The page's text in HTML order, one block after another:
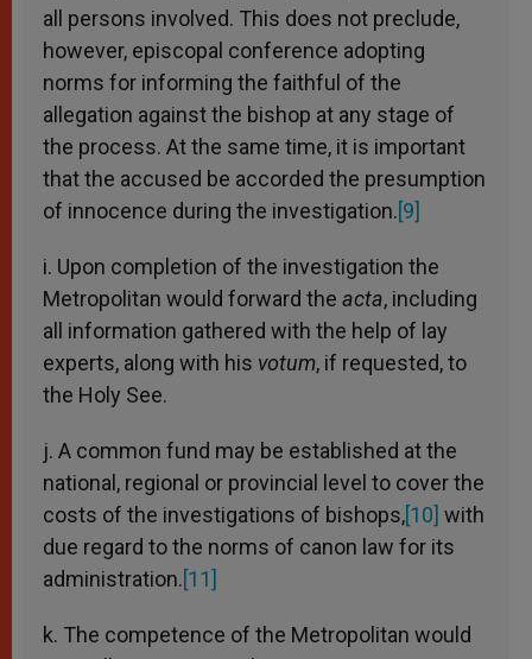
all persons involved. This does not preclude,
however, episcopal conference adopting
norms for informing the faithful of the
allegation against the bishop at any stage of
the process. At the same time, it is important
that the accused be accorded the presumption
of innocence during the investigation.[9]
i. Upon completion of the investigation the
Metropolitan would forward the acta, including
all information gathered with the help of lay
experts, along with his votum, if requested, to
the Holy See.
j. A common fund may be established at the
national, regional or provincial level to cover the
costs of the investigations of bishops,[10] with
due regard to the norms of canon law for its
administration.[11]
k. The competence of the Metropolitan would